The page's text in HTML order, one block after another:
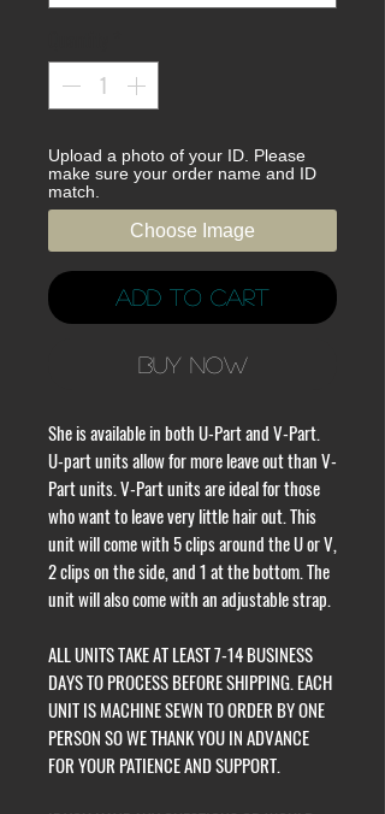
Upload a photo of your ID. Please
make sure your order name and ID
match.
Choose Image
Add to Cart
Buy Now
She is available in both U-Part and V-Part.
U-part units allow for more leave out than V-
Part units. V-Part units are ideal for those
who want to leave very little hair out. This
unit will come with 5 clips around the U or V,
2 clips on the side, and 1 at the bottom. The
unit will also come with an adjustable strap.
ALL UNITS TAKE AT LEAST 7-14 BUSINESS
DAYS TO PROCESS BEFORE SHIPPING. EACH
UNIT IS MACHINE SEWN TO ORDER BY ONE
PERSON SO WE THANK YOU IN ADVANCE
FOR YOUR PATIENCE AND SUPPORT.